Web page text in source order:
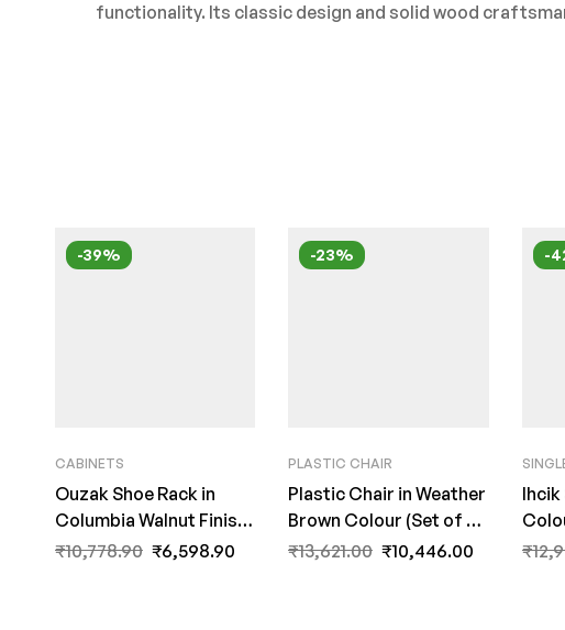
functionality. Its classic design and solid wood
-39%
CABINETS
Ouzak Shoe Rack in
Columbia Walnut Finish
by Fern India
₹10,778.90 ₹6,598.90
-23%
PLASTIC CHAIR
Plastic Chair in Weather
Brown Colour (Set of 2)
By Fern India
₹13,621.00 ₹10,446.00
-
Ihcik
₹